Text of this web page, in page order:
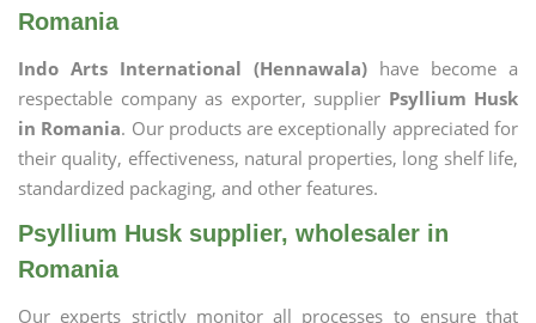
Romania
Indo Arts International (Hennawala) have become a
respectable company as exporter, supplier Psyllium Husk
in Romania. Our products are exceptionally appreciated for
their quality, effectiveness, natural properties, long shelf life,
standardized packaging, and other features.
Psyllium Husk supplier, wholesaler in
Romania
Our experts strictly monitor all processes to ensure that